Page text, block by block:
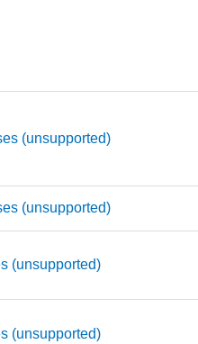
(unsupported)
(unsupported)
(unsupported)
(unsupported)